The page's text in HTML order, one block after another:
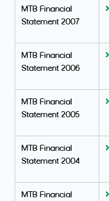
MTB Financial
Statement 2007
MTB Financial
Statement 2006
MTB Financial
Statement 2005
MTB Financial
Statement 2004
MTB Financial